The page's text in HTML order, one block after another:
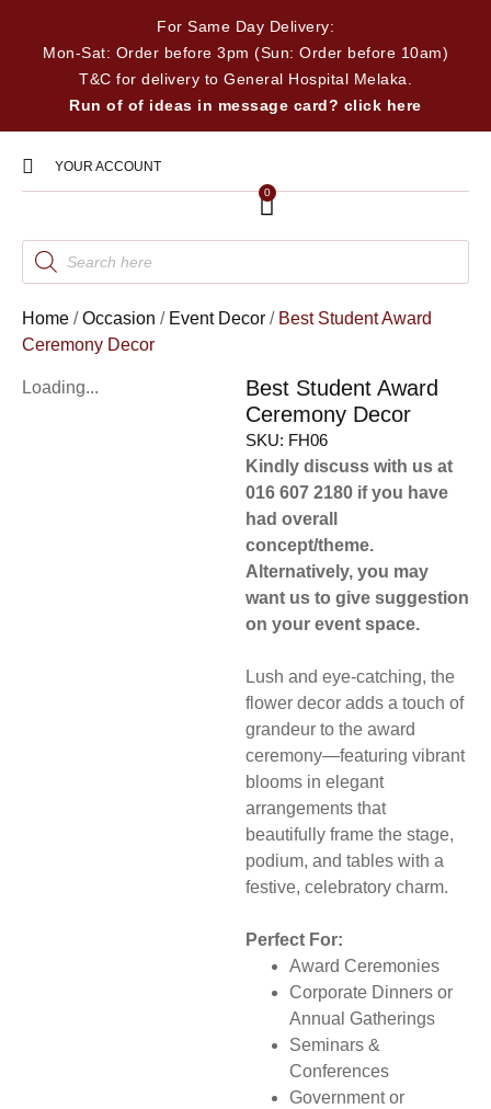
For Same Day Delivery:
Mon-Sat: Order before 3pm (Sun: Order before 10am)
T&C for delivery to General Hospital Melaka.
Run of of ideas in message card? click here
YOUR ACCOUNT
0
Home /Occasion / Event Decor / Best Student Award
Ceremony Decor
Loading...
Best Student Award
Ceremony Decor
SKU: FH06
Kindly discuss with us at
016 607 2180 if you have
had overall
concept/theme.
Alternatively, you may
want us to give suggestion
on your event space.
Lush and eye-catching, the
flower decor adds a touch of
grandeur to the award
ceremony—featuring vibrant
blooms in elegant
arrangements that
beautifully frame the stage,
podium, and tables with a
festive, celebratory charm.
Perfect For:
Award Ceremonies
Corporate Dinners or
Annual Gatherings
Seminars &
Conferences
Government or